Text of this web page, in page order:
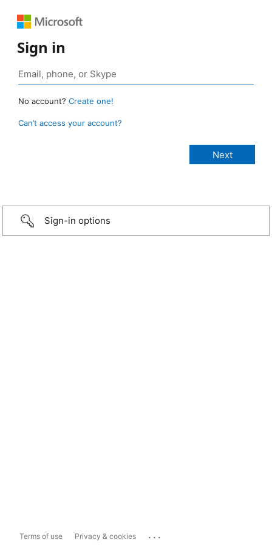
Sign in
No account? Create one!
Can’t access your account?
Sign-in options
Terms of use Privacy & cookies ...